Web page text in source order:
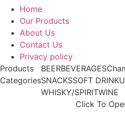
Home
Our Products
About Us
Contact Us
Privacy policy
Products
Categories
BEERBEVERAGES
SNACKSSOFT DRINK
WHISKY/SPIRITWINE
Click To